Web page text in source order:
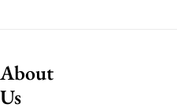
About
Us